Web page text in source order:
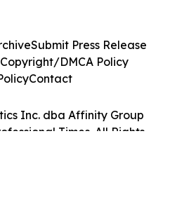
Inc. dba Affinity Group
Times. All Rights
Submit Press Release
Copyright/DMCA Policy
Contact